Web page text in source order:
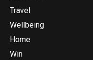
Travel
Wellbeing
Home
Win